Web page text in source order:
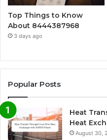
Top Things to Know
About 8444387968
3 days ago
Popular Posts
Heat
Heat
August 30,